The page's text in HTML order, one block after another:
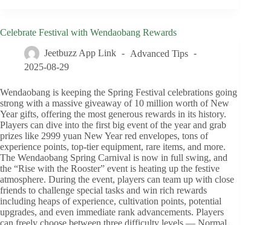
Celebrate Festival with Wendaobang Rewards
Jeetbuzz App Link
Advanced Tips
2025-08-29
Wendaobang is keeping the Spring Festival celebrations going
strong with a massive giveaway of 10 million worth of New
Year gifts, offering the most generous rewards in its history.
Players can dive into the first big event of the year and grab
prizes like 2999 yuan New Year red envelopes, tons of
experience points, top-tier equipment, rare items, and more.
The Wendaobang Spring Carnival is now in full swing, and
the “Rise with the Rooster” event is heating up the festive
atmosphere. During the event, players can team up with close
friends to challenge special tasks and win rich rewards
including heaps of experience, cultivation points, potential
upgrades, and even immediate rank advancements. Players